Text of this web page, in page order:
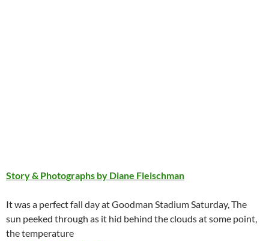
Story & Photographs by Diane Fleischman
It was a perfect fall day at Goodman Stadium Saturday, The
sun peeked through as it hid behind the clouds at some point,
the temperature